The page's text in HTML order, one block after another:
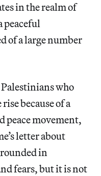
in the realm of
peaceful
of a large number
who
because of a
peace movement,
letter about
in
fears, but it is not